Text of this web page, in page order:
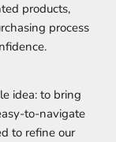
products,
process
idea: to bring
to-navigate
to refine our